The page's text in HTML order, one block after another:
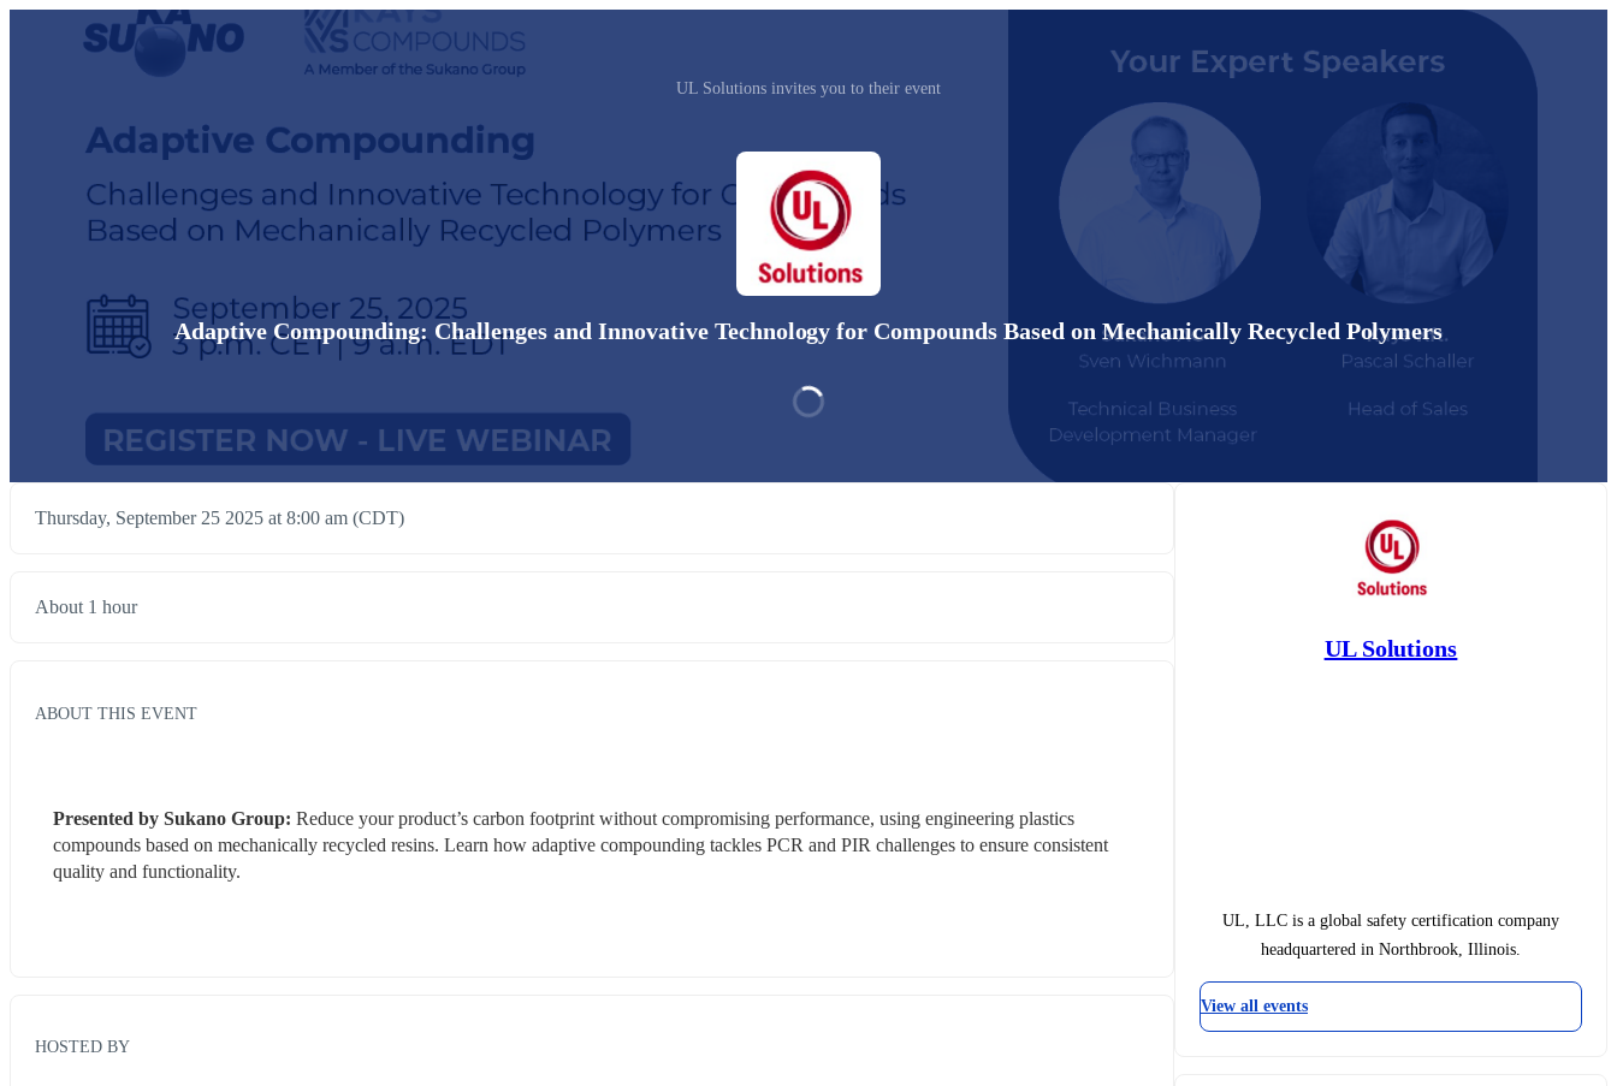
UL Solutions invites you to their event
Adaptive Compounding: Challenges and Innovative Technology for Compounds Based on Mechanically Recycled Polymers
Thursday, September 25 2025 at 8:00 am (CDT)
About 1 hour
ABOUT THIS EVENT
Presented by Sukano Group: Reduce your product’s carbon footprint without compromising performance, using engineering plastics
compounds based on mechanically recycled resins. Learn how adaptive compounding tackles PCR and PIR challenges to ensure consistent
quality and functionality.
HOSTED BY
UL Solutions
UL, LLC is a global safety certification company
headquartered in Northbrook, Illinois.
View all events